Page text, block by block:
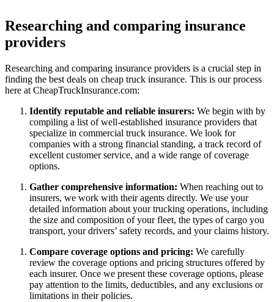
Researching and comparing insurance
providers
Researching and comparing insurance providers is a crucial step in
finding the best deals on cheap truck insurance. This is our process
here at CheapTruckInsurance.com:
Identify reputable and reliable insurers: We begin with by
compiling a list of well-established insurance providers that
specialize in commercial truck insurance. We look for
companies with a strong financial standing, a track record of
excellent customer service, and a wide range of coverage
options.
Gather comprehensive information: When reaching out to
insurers, we work with their agents directly. We use your
detailed information about your trucking operations, including
the size and composition of your fleet, the types of cargo you
transport, your drivers’ safety records, and your claims history.
Compare coverage options and pricing: We carefully
review the coverage options and pricing structures offered by
each insurer. Once we present these coverage options, please
pay attention to the limits, deductibles, and any exclusions or
limitations in their policies.